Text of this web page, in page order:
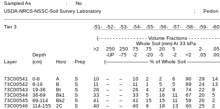
Sampled As
:
No
USDA-NRCS-NSSC-Soil Survey Laboratory
; Pedon
Tier 3 -51- -52- -53- -54- -55- -56- -57- -58- -59- -
(- - - - - - - - - - - - - - - - - Volume Fractions - - - - - - - - - -
Whole Soil (mm) At 33 kPa
>2
250 250 75 75 20 5 2-
Depth
-UP -75 -2 -20 -5 -2 <2 .05
Layer
(cm) Horz Prep (----------------------------- % of Whole Soil
73C00541 0-8 A S 10 -- -- 10 2 2 6 90 29
14
73C00542
8-19 B S 11 -- -- 11 1 5 5 89 24
13
73C00543
19-36 Bt S 26 -- -- 26 4 12 9 74 22
8
73C00544
36-69 Bk1 S 33 -- -- 33 5 16 11 67 20
5
73C00545
69-114 Bk2 S 41 -- -- 41 15 15 11 59 20
2
73C00546
114-155 2C S 40 -- -- 40 9 18 13 60 25 2